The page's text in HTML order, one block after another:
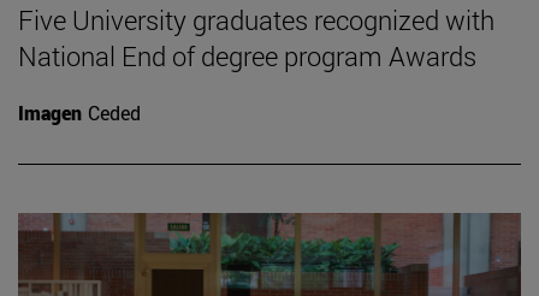
Five University graduates recognized with
National End of degree program Awards
Imagen Ceded